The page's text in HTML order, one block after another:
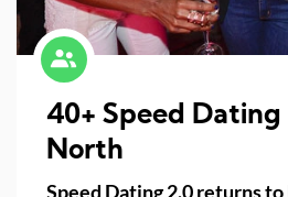
40+ Speed Dating
North
Speed Dating 2.0 returns